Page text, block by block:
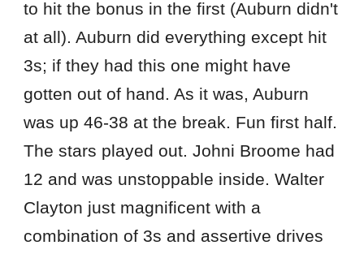
to hit the bonus in the first (Auburn didn't
at all). Auburn did everything except hit
3s; if they had this one might have
gotten out of hand. As it was, Auburn
was up 46-38 at the break. Fun first half.
The stars played out. Johni Broome had
12 and was unstoppable inside. Walter
Clayton just magnificent with a
combination of 3s and assertive drives